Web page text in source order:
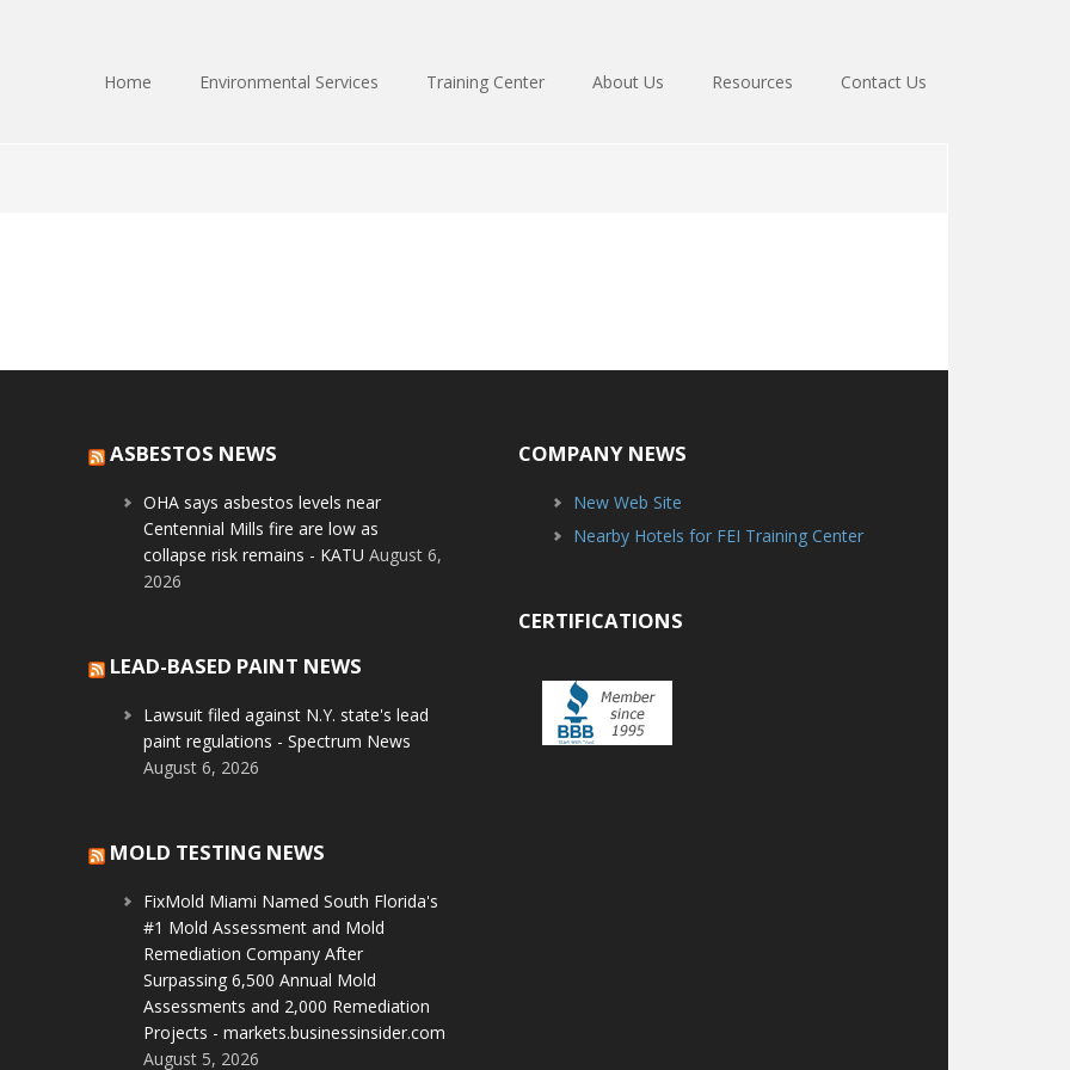
Home Environmental Services Training Center About Us Resources Contact Us
ASBESTOS NEWS
OHA says asbestos levels near
Centennial Mills fire are low as
collapse risk remains - KATU August 6,
2026
LEAD-BASED PAINT NEWS
Lawsuit filed against N.Y. state's lead
paint regulations - Spectrum News
August 6, 2026
MOLD TESTING NEWS
FixMold Miami Named South Florida's
#1 Mold Assessment and Mold
Remediation Company After
Surpassing 6,500 Annual Mold
Assessments and 2,000 Remediation
Projects - markets.businessinsider.com
August 5, 2026
COMPANY NEWS
New Web Site
Nearby Hotels for FEI Training Center
CERTIFICATIONS